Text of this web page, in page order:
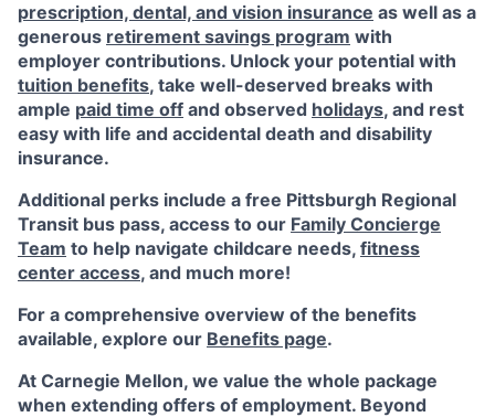
prescription, dental, and vision insurance as well as a
generous retirement savings program with
employer contributions. Unlock your potential with
tuition benefits, take well-deserved breaks with
ample paid time off and observed holidays, and rest
easy with life and accidental death and disability
insurance.
Additional perks include a free Pittsburgh Regional
Transit bus pass, access to our Family Concierge
Team to help navigate childcare needs, fitness
center access, and much more!
For a comprehensive overview of the benefits
available, explore our Benefits page.
At Carnegie Mellon, we value the whole package
when extending offers of employment. Beyond